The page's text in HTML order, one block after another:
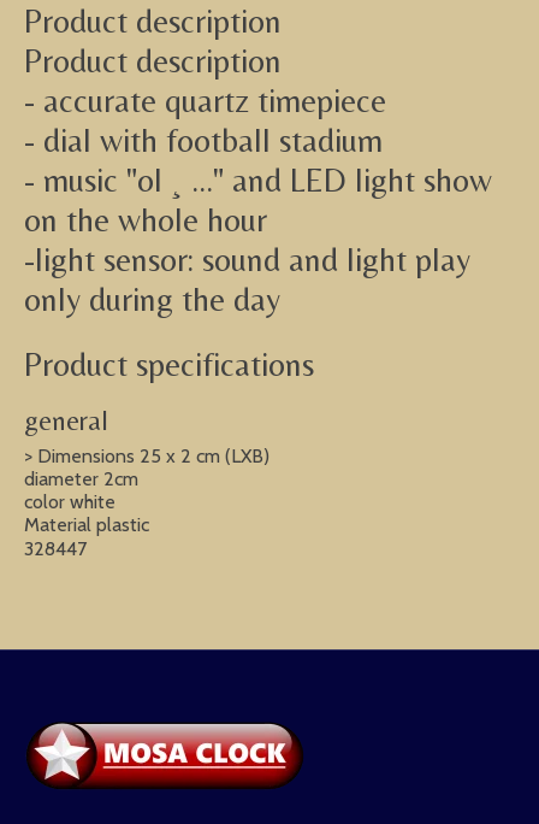
Product description
Product description
- accurate quartz timepiece
- dial with football stadium
- music "ol ¸ ..." and LED light show
on the whole hour
-light sensor: sound and light play
only during the day
Product specifications
general
> Dimensions 25 x 2 cm (LXB)
diameter 2cm
color white
Material plastic
328447